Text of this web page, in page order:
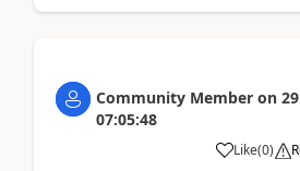
Community Member on
07:05:48
Like(0)